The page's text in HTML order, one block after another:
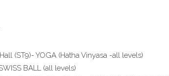
(ST9)- YOGA (Hatha Vinyasa -all levels)
BALL (all levels)